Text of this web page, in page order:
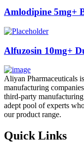
Amlodipine 5mg+
Alfuzosin 10mg+
Aliyan Pharmaceuticals
manufacturing
third-party
adept pool of experts
our product range.
Quick Links